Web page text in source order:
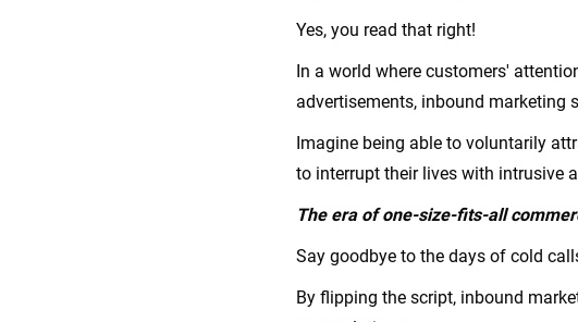
Yes, you read that right!
In a world where customers'
advertisements, inbound marketing
Imagine being able to voluntarily
to interrupt their lives with intrusive
The era of one-size-fits-all
Say goodbye to the days of cold
By flipping the script, inbound